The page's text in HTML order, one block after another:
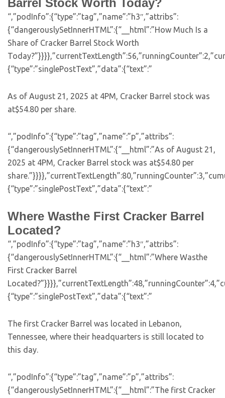
Barrel Stock Worth Today?
“,”podInfo”:{“type”:”tag”,”name”:”h3″,”attribs”:
{“dangerouslySetInnerHTML”:{“__html”:”How Much Is a
Share of Cracker Barrel Stock Worth
{“type”:”singlePostText”,”data”:{“text”:”
As of August 21, 2025 at 4PM, Cracker Barrel stock was
at$54.80 per share.
“,”podInfo”:{“type”:”tag”,”name”:”p”,”attribs”:
{“dangerouslySetInnerHTML”:{“__html”:”As of August 21,
2025 at 4PM, Cracker Barrel stock was at$54.80 per
{“type”:”singlePostText”,”data”:{“text”:”
Where Wasthe First Cracker Barrel
Located?
“,”podInfo”:{“type”:”tag”,”name”:”h3″,”attribs”:
{“dangerouslySetInnerHTML”:{“__html”:”Where Wasthe
First Cracker Barrel
{“type”:”singlePostText”,”data”:{“text”:”
The first Cracker Barrel was located in Lebanon,
Tennessee, where their headquarters is still located to
this day.
“,”podInfo”:{“type”:”tag”,”name”:”p”,”attribs”:
{“dangerouslySetInnerHTML”:{“__html”:”The first Cracker